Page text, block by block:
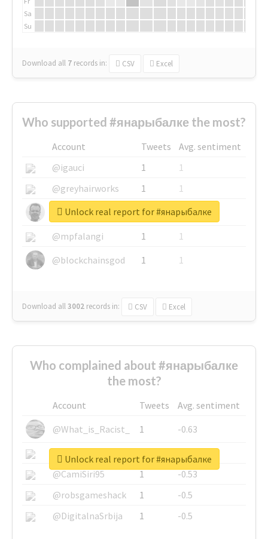
Sa
Su
Download all 7 records in: CSV Excel
Who supported #янарыбалке the most?
Account Tweets
Avg. sentiment
@igauci
1
1
@greyhairworks
1
1
@glynmottershead
1
1
@mpfalangi
1
1
@blockchainsgod
1 1
Download all3002 records in: CSV Excel
Unlock real report for #янарыбалке
Who complained about #янарыбалке
the most?
Account Tweets
Avg. sentiment
@What_is_Racist_
1
-0.63
@SkateChart
1
-0.6
@CamiSiri95
1
-0.53
@robsgameshack
1
-0.5
@DigitalnaSrbija
1 -0.5
Unlock real report for #янарыбалке